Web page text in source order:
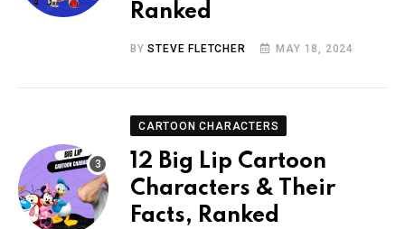
Ranked
BYSTEVE FLETCHER MAY 18, 2024
CARTOON CHARACTERS
12 Big Lip Cartoon
Characters & Their
Facts, Ranked